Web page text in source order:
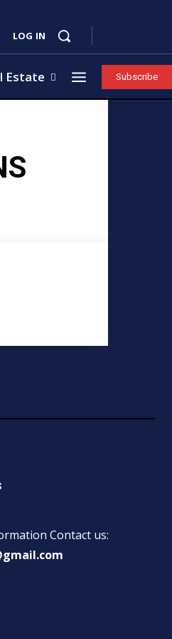
LOG IN
Estate Subscribe
Contact us: